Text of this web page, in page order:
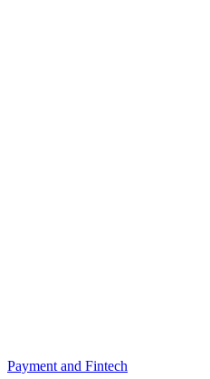
Payment and Fintech